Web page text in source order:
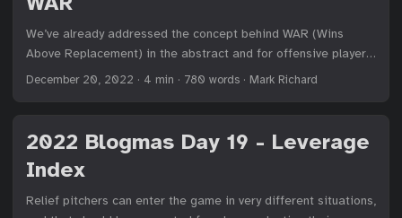
We’ve already addressed the concept behind WAR (Wins
Above Replacement) in the abstract and for offensive players
in particular. Today, we’ll consider how we quantify runs for
December 20, 2022 · 4 min · 780 words · Mark Richard
2022 Blogmas Day 19 - Leverage
Index
Relief pitchers can enter the game in very different situations,